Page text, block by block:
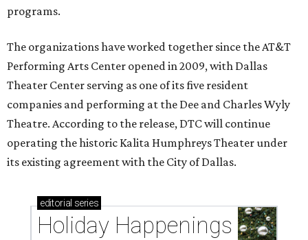
programs.
The organizations have worked together since the AT&T
Performing Arts Center opened in 2009, with Dallas
Theater Center serving as one of its five resident
companies and performing at the Dee and Charles Wyly
Theatre. According to the release, DTC will continue
operating the historic Kalita Humphreys Theater under
its existing agreement with the City of Dallas.
editorial series
Holiday Happenings